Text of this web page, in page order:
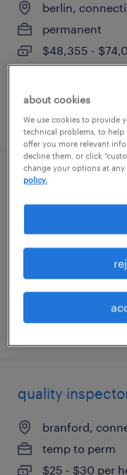
berlin,
permanent
$48,355 -
posted august 7,
client
and accounting)
berlin,
$61,490 -
posted august 7,
quality
branford,
temp to perm
$25 - $30 per
about cookies
We use cookies to provide
technical problems, to help
offer you more relevant
decline them, or click
change your options at
policy.